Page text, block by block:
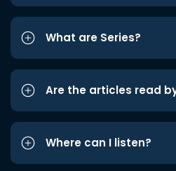
What are Series?
Are the articles read
Where can I listen?